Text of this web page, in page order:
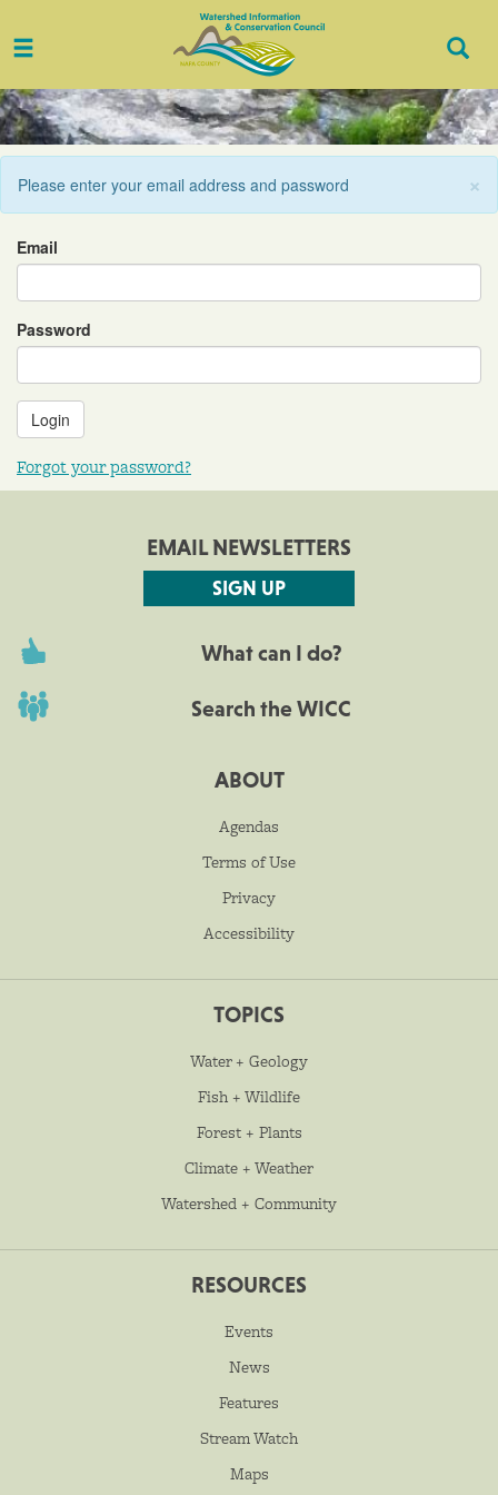
Toggle
×
Please enter your email address and password
Email
Password
Forgot your password?
EMAIL NEWSLETTERS
SIGN UP
What can I do?
Search the WICC
ABOUT
Agendas
Terms of Use
Privacy
Accessibility
TOPICS
Water + Geology
Fish + Wildlife
Forest + Plants
Climate + Weather
Watershed + Community
RESOURCES
Events
News
Features
Stream Watch
Maps